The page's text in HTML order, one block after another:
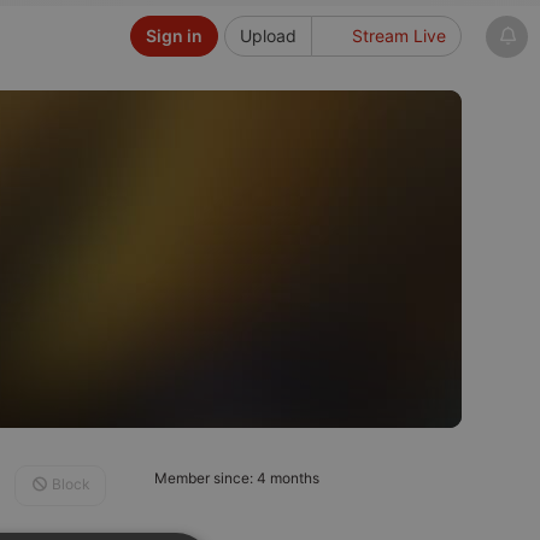
Upload Stream Live
Sign in
Member since: 4 months
Block